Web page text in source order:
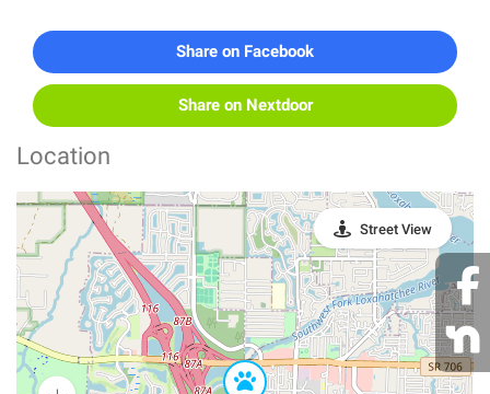
Share on Facebook
Share on Nextdoor
Location
Street View